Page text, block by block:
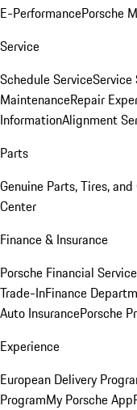
E-PerformancePorsche
Service
Schedule ServiceService
MaintenanceRepair
InformationAlignment
Parts
Genuine Parts, Tires, and
Center
Finance & Insurance
Porsche Financial
Trade-InFinance
Auto InsurancePorsche
Experience
European Delivery
ProgramMy Porsche App